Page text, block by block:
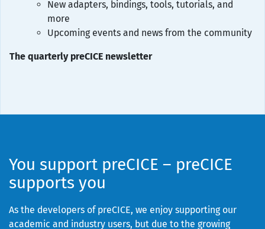
New adapters, bindings, tools, tutorials, and
more
Upcoming events and news from the community
The quarterly preCICE newsletter
You support preCICE – preCICE
supports you
As the developers of preCICE, we enjoy supporting our
academic and industry users, but due to the growing